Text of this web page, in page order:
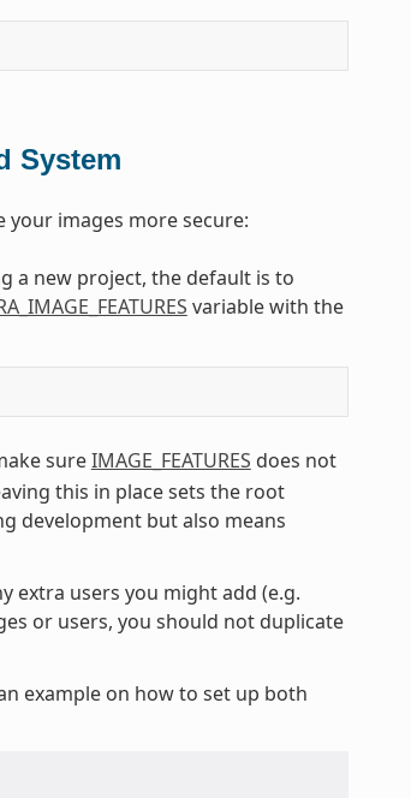
System
your images more secure:
a new project, the default is to
variable with the
sureIMAGE_FEATURES does not
this in place sets the root
development but also means
extra users you might add (e.g.
or users, you should not duplicate
example on how to set up both